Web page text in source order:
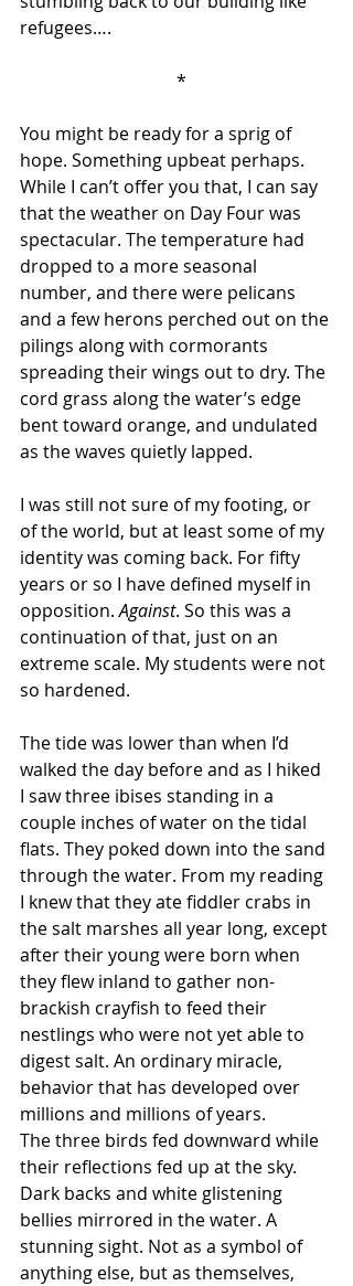
refugees….
*
You might be ready for a sprig of
hope. Something upbeat perhaps.
While I can’t offer you that, I can say
that the weather on Day Four was
spectacular. The temperature had
dropped to a more seasonal
number, and there were pelicans
and a few herons perched out on the
pilings along with cormorants
spreading their wings out to dry. The
cord grass along the water’s edge
bent toward orange, and undulated
as the waves quietly lapped.
I was still not sure of my footing, or
of the world, but at least some of my
identity was coming back. For fifty
years or so I have defined myself in
opposition. Against. So this was a
continuation of that, just on an
extreme scale. My students were not
so hardened.
The tide was lower than when I’d
walked the day before and as I hiked
I saw three ibises standing in a
couple inches of water on the tidal
flats. They poked down into the sand
through the water. From my reading
I knew that they ate fiddler crabs in
the salt marshes all year long, except
after their young were born when
they flew inland to gather non-
brackish crayfish to feed their
nestlings who were not yet able to
digest salt. An ordinary miracle,
behavior that has developed over
millions and millions of years.
The three birds fed downward while
their reflections fed up at the sky.
Dark backs and white glistening
bellies mirrored in the water. A
stunning sight. Not as a symbol of
anything else, but as themselves,